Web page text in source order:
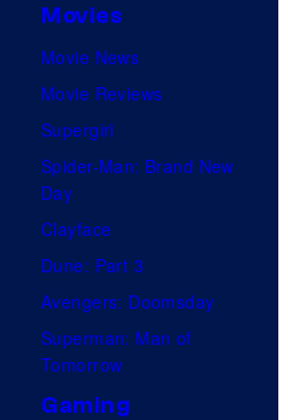
Movies
Movie News
Movie Reviews
Supergirl
Spider-Man: Brand New
Day
Clayface
Dune: Part 3
Avengers: Doomsday
Superman: Man of
Tomorrow
Gaming